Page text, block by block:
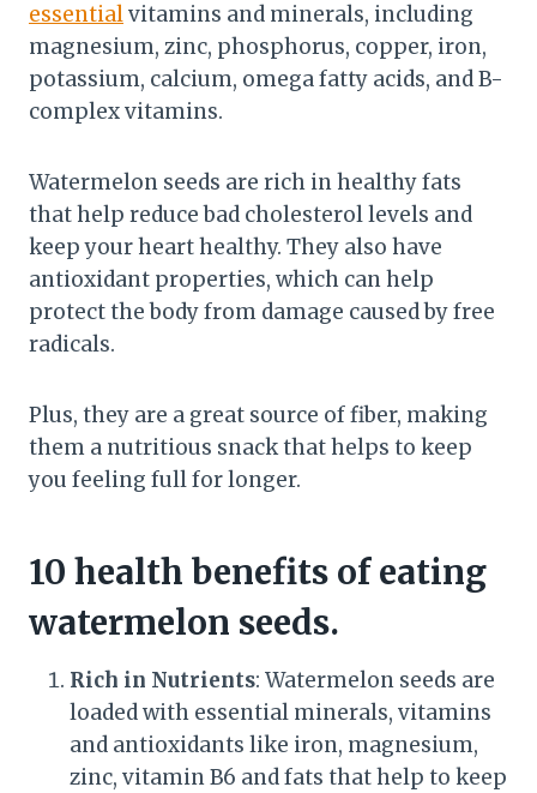
essentialvitamins and minerals, including
magnesium, zinc, phosphorus, copper, iron,
potassium, calcium, omega fatty acids, and B-
complex vitamins.
Watermelon seeds are rich in healthy fats
that help reduce bad cholesterol levels and
keep your heart healthy. They also have
antioxidant properties, which can help
protect the body from damage caused by free
radicals.
Plus, they are a great source of fiber, making
them a nutritious snack that helps to keep
you feeling full for longer.
10 health benefits of eating
watermelon seeds.
Rich in Nutrients: Watermelon seeds are
loaded with essential minerals, vitamins
and antioxidants like iron, magnesium,
zinc, vitamin B6 and fats that help to keep